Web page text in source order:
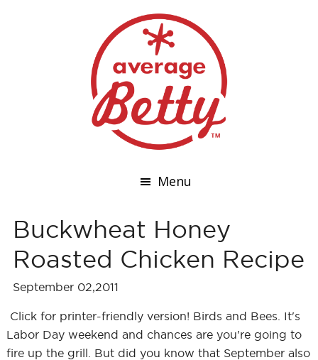
Menu
Buckwheat Honey
Roasted Chicken Recipe
September 02,2011
Click for printer-friendly version! Birds and Bees. It's
Labor Day weekend and chances are you're going to
fire up the grill. But did you know that September also